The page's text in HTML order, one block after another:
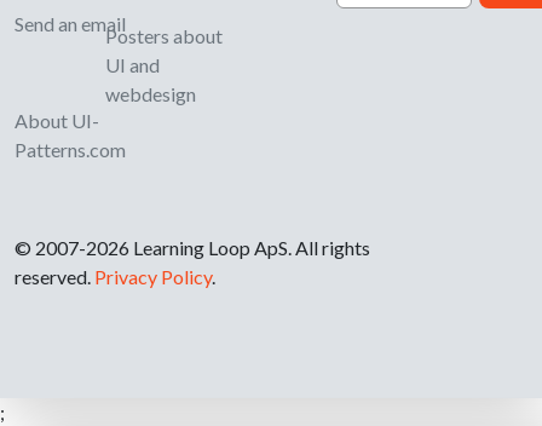
Send an email
About UI-
Patterns.com
Posters about
UI and
webdesign
© 2007-2026 Learning Loop ApS. All rights
reserved. Privacy Policy.
;